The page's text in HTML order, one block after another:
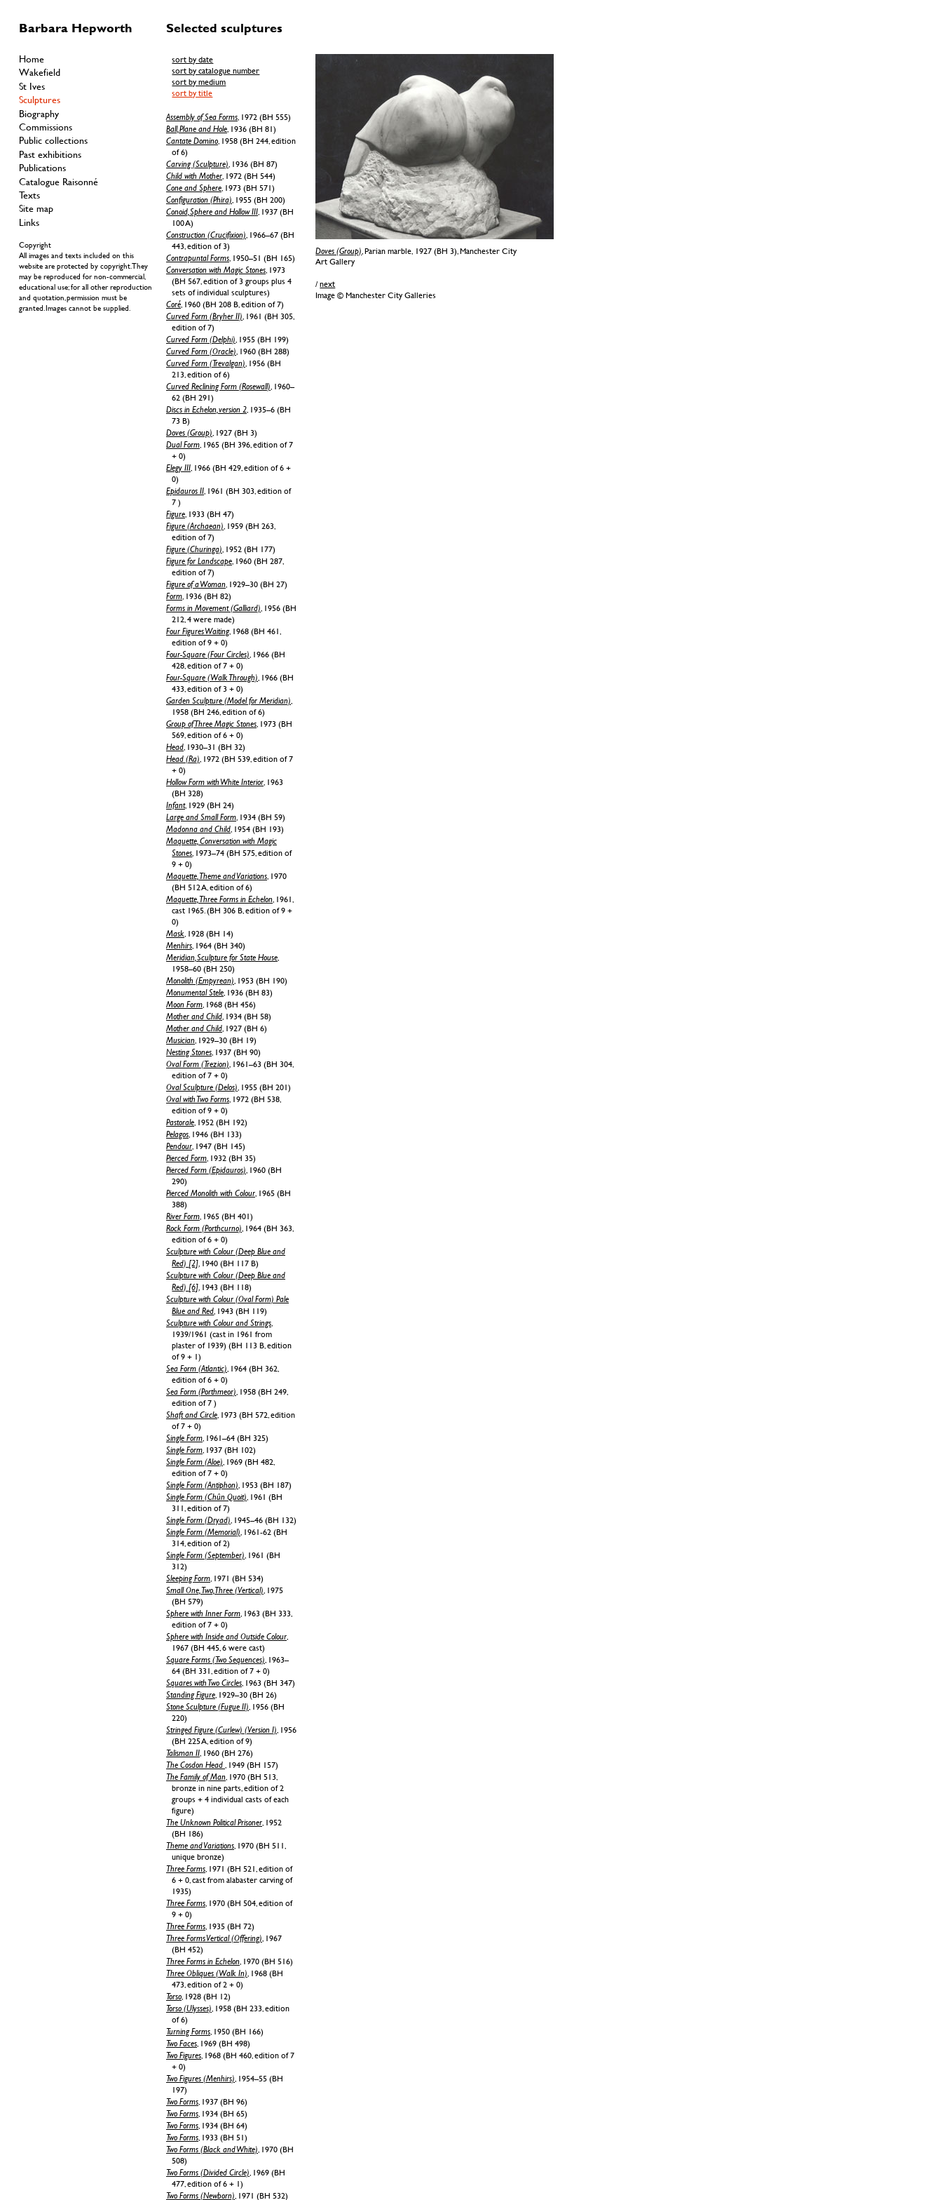
Barbara Hepworth
Home
Wakefield
St Ives
Sculptures
Biography
Commissions
Public collections
Past exhibitions
Publications
Catalogue Raisonné
Texts
Site map
Links
Copyright
All images and texts included on this
website are protected by copyright. They
may be reproduced for non-commercial,
educational use; for all other reproduction
and quotation, permission must be
granted. Images cannot be supplied.
Selected sculptures
Doves (Group) , Parian marble, 1927 (BH 3), Manchester City
Art Gallery
/next
Image © Manchester City Galleries
sort by date
sort by catalogue number
sort by medium
sort by title
Assembly of Sea Forms , 1972 (BH 555)
Ball, Plane and Hole , 1936 (BH 81)
Cantate Domino , 1958 (BH 244, edition
of 6)
Carving (Sculpture) , 1936 (BH 87)
Child with Mother , 1972 (BH 544)
Cone and Sphere , 1973 (BH 571)
Configuration (Phira) , 1955 (BH 200)
Conoid, Sphere and Hollow III , 1937 (BH
100 A)
Construction (Crucifixion) , 1966–67 (BH
443, edition of 3)
Contrapuntal Forms , 1950–51 (BH 165)
Conversation with Magic Stones , 1973
(BH 567, edition of 3 groups plus 4
sets of individual sculptures)
Coré , 1960 (BH 208 B, edition of 7)
Curved Form (Bryher II) , 1961 (BH 305,
edition of 7)
Curved Form (Delphi) , 1955 (BH 199)
Curved Form (Oracle) , 1960 (BH 288)
Curved Form (Trevalgan) , 1956 (BH
213, edition of 6)
Curved Reclining Form (Rosewall) , 1960–
62 (BH 291)
Discs in Echelon, version 2 , 1935–6 (BH
73 B)
Doves (Group) , 1927 (BH 3)
Dual Form , 1965 (BH 396, edition of 7
+ 0)
Elegy III , 1966 (BH 429, edition of 6 +
0)
Epidauros II , 1961 (BH 303, edition of
7 )
Figure , 1933 (BH 47)
Figure (Archaean) , 1959 (BH 263,
edition of 7)
Figure (Churinga) , 1952 (BH 177)
Figure for Landscape , 1960 (BH 287,
edition of 7)
Figure of a Woman , 1929–30 (BH 27)
Form , 1936 (BH 82)
Forms in Movement (Galliard) , 1956 (BH
212, 4 were made)
Four Figures Waiting, 1968 (BH 461,
edition of 9 + 0)
Four-Square (Four Circles) , 1966 (BH
428, edition of 7 + 0)
Four-Square (Walk Through) , 1966 (BH
433, edition of 3 + 0)
Garden Sculpture (Model for Meridian)
1958 (BH 246, edition of 6)
Group of Three Magic Stones , 1973 (BH
569, edition of 6 + 0)
Head , 1930–31 (BH 32)
Head (Ra) , 1972 (BH 539, edition of 7
+ 0)
Hollow Form with White Interior , 1963
(BH 328)
Infant, 1929 (BH 24)
Large and Small Form , 1934 (BH 59)
Madonna and Child , 1954 (BH 193)
Maquette, Conversation with Magic
Stones , 1973–74 (BH 575, edition of
9 + 0)
Maquette, Theme and Variations , 1970
(BH 512 A, edition of 6)
Maquette, Three Forms in Echelon , 1961,
cast 1965. (BH 306 B, edition of 9 +
0)
Mask , 1928 (BH 14)
Menhirs , 1964 (BH 340)
Meridian, Sculpture for State House
1958–60 (BH 250)
Monolith (Empyrean) , 1953 (BH 190)
Monumental Stele , 1936 (BH 83)
Moon Form , 1968 (BH 456)
Mother and Child , 1934 (BH 58)
Mother and Child , 1927 (BH 6)
Musician , 1929–30 (BH 19)
Nesting Stones , 1937 (BH 90)
Oval Form (Trezion) , 1961–63 (BH 304,
edition of 7 + 0)
Oval Sculpture (Delos) , 1955 (BH 201)
Oval with Two Forms , 1972 (BH 538,
edition of 9 + 0)
Pastorale , 1952 (BH 192)
Pelagos , 1946 (BH 133)
Pendour , 1947 (BH 145)
Pierced Form , 1932 (BH 35)
Pierced Form (Epidauros) , 1960 (BH
290)
Pierced Monolith with Colour , 1965 (BH
388)
River Form , 1965 (BH 401)
Rock Form (Porthcurno) , 1964 (BH 363,
edition of 6 + 0)
Sculpture with Colour (Deep Blue and
Red) [2] , 1940 (BH 117 B)
Sculpture with Colour (Deep Blue and
Red) [6] , 1943 (BH 118)
Sculpture with Colour (Oval Form) Pale
Blue and Red , 1943 (BH 119)
Sculpture with Colour and Strings
1939/1961 (cast in 1961 from
plaster of 1939) (BH 113 B, edition
of 9 + 1)
Sea Form (Atlantic) , 1964 (BH 362,
edition of 6 + 0)
Sea Form (Porthmeor) , 1958 (BH 249,
edition of 7 )
Shaft and Circle , 1973 (BH 572, edition
of 7 + 0)
Single Form , 1961–64 (BH 325)
Single Form , 1937 (BH 102)
Single Form (Aloe) , 1969 (BH 482,
edition of 7 + 0)
Single Form (Antiphon) , 1953 (BH 187)
Single Form (Chûn Quoit) , 1961 (BH
311, edition of 7)
Single Form (Dryad) , 1945–46 (BH 132)
Single Form (Memorial) , 1961-62 (BH
314, edition of 2)
Single Form (September) , 1961 (BH
312)
Sleeping Form , 1971 (BH 534)
Small One, Two, Three (Vertical) , 1975
(BH 579)
Sphere with Inner Form , 1963 (BH 333,
edition of 7 + 0)
Sphere with Inside and Outside Colour
1967 (BH 445, 6 were cast)
Square Forms (Two Sequences) , 1963–
64 (BH 331, edition of 7 + 0)
Squares with Two Circles , 1963 (BH 347)
Standing Figure , 1929–30 (BH 26)
Stone Sculpture (Fugue II) , 1956 (BH
220)
Stringed Figure (Curlew) (Version I) , 1956
(BH 225 A, edition of 9)
Talisman II , 1960 (BH 276)
The Cosdon Head , 1949 (BH 157)
The Family of Man , 1970 (BH 513,
bronze in nine parts, edition of 2
groups + 4 individual casts of each
figure)
The Unknown Political Prisoner , 1952
(BH 186)
Theme and Variations , 1970 (BH 511,
unique bronze)
Three Forms , 1971 (BH 521, edition of
6 + 0, cast from alabaster carving of
1935)
Three Forms , 1970 (BH 504, edition of
9 + 0)
Three Forms , 1935 (BH 72)
Three Forms Vertical (Offering) , 1967
(BH 452)
Three Forms in Echelon , 1970 (BH 516)
Three Obliques (Walk In) , 1968 (BH
473, edition of 2 + 0)
Torso , 1928 (BH 12)
Torso (Ulysses) , 1958 (BH 233, edition
of 6)
Turning Forms , 1950 (BH 166)
Two Faces , 1969 (BH 498)
Two Figures , 1968 (BH 460, edition of 7
+ 0)
Two Figures (Menhirs) , 1954–55 (BH
197)
Two Forms , 1937 (BH 96)
Two Forms , 1934 (BH 65)
Two Forms , 1934 (BH 64)
Two Forms , 1933 (BH 51)
Two Forms (Black and White) , 1970 (BH
508)
Two Forms (Divided Circle) , 1969 (BH
477, edition of 6 + 1)
Two Forms (Newborn) , 1971 (BH 532)